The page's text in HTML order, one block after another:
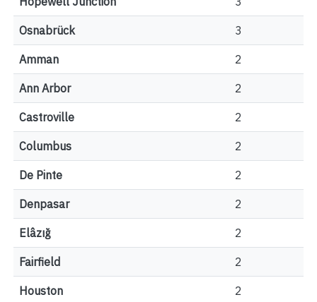
Osnabrück 3
Amman 2
Ann Arbor 2
Castroville 2
Columbus 2
De Pinte 2
Denpasar 2
Elâzığ 2
Fairfield 2
Houston 2